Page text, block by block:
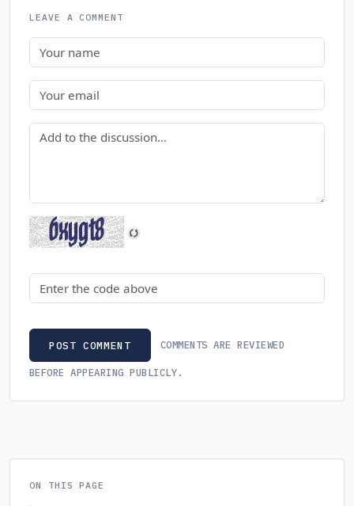
LEAVE A COMMENT
Name
Email
Comment
Security code
POST COMMENT COMMENTS ARE REVIEWED
BEFORE APPEARING PUBLICLY.
ON THIS PAGE